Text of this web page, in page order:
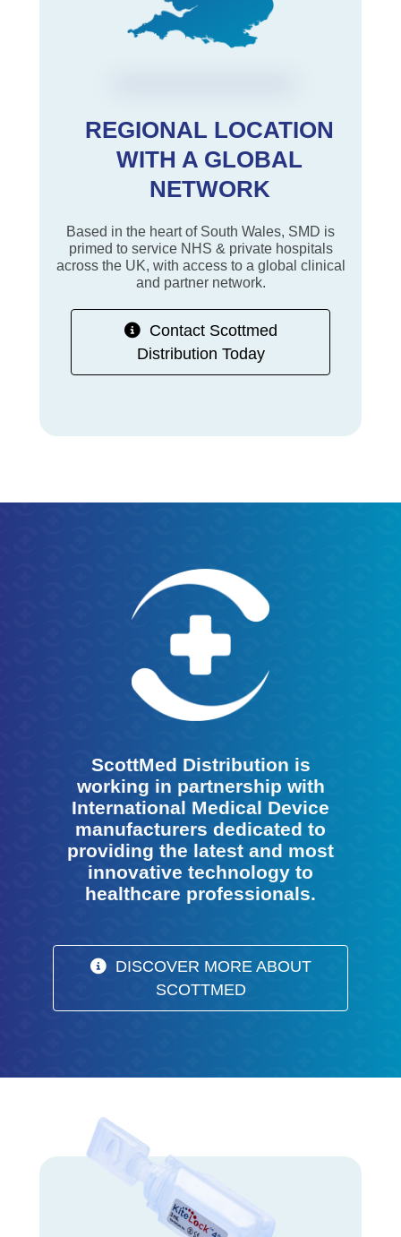
REGIONAL LOCATION
WITH A GLOBAL
NETWORK
Based in the heart of South Wales, SMD is
primed to service NHS & private hospitals
across the UK, with access to a global clinical
and partner network.
Contact Scottmed
Distribution Today
ScottMed Distribution is
working in partnership with
International Medical Device
manufacturers dedicated to
providing the latest and most
innovative technology to
healthcare professionals.
DISCOVER MORE ABOUT
SCOTTMED